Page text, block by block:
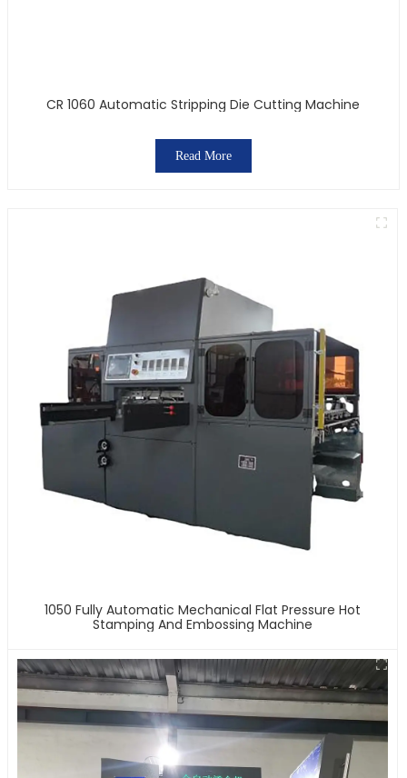
CR 1060 Automatic Stripping Die Cutting Machine
Read More
1050 Fully Automatic Mechanical Flat Pressure Hot
Stamping And Embossing Machine